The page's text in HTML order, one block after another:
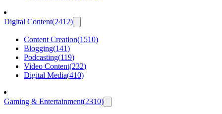
Digital Content(2412)
Content Creation(1510)
Blogging(141)
Podcasting(119)
Video Content(232)
Digital Media(410)
Gaming & Entertainment(2310)